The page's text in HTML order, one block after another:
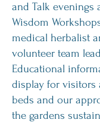
and Talk evenings
Wisdom
medical herbalist
volunteer team
Educational
display for visitors
beds and our
the gardens